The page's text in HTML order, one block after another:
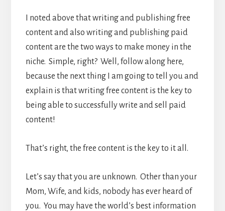
I noted above that writing and publishing free
content and also writing and publishing paid
content are the two ways to make money in the
niche. Simple, right? Well, follow along here,
because the next thing I am going to tell you and
explain is that writing free content is the key to
being able to successfully write and sell paid
content!
That’s right, the free content is the key to it all.
Let’s say that you are unknown. Other than your
Mom, Wife, and kids, nobody has ever heard of
you. You may have the world’s best information